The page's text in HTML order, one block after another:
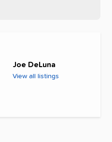
Joe DeLuna
View all listings